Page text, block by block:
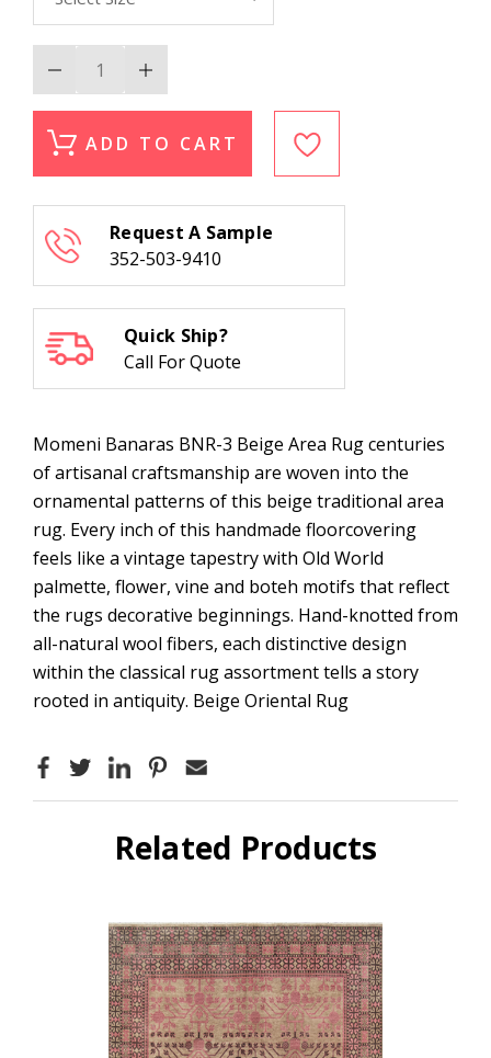
Decrease
Quantity
of
Banaras
BNR-
Increase
Quantity
of
Banaras
BNR-
ADD TO CART
Request A Sample
352-503-9410
Quick Ship?
Call For Quote
Momeni Banaras BNR-3 Beige Area Rug centuries
of artisanal craftsmanship are woven into the
ornamental patterns of this beige traditional area
rug. Every inch of this handmade floorcovering
feels like a vintage tapestry with Old World
palmette, flower, vine and boteh motifs that reflect
the rugs decorative beginnings. Hand-knotted from
all-natural wool fibers, each distinctive design
within the classical rug assortment tells a story
rooted in antiquity. Beige Oriental Rug
Related Products